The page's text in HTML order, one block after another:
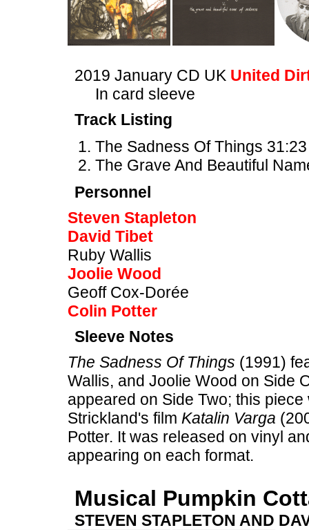
2019 January CD UK United
In card sleeve
Track Listing
The Sadness Of Things
The Grave And Beautiful
Personnel
Steven Stapleton
David Tibet
Ruby Wallis
Joolie Wood
Geoff Cox-Dorée
Colin Potter
Sleeve Notes
The Sadness Of Things (1991)
Wallis, and Joolie Wood on Side
appeared on Side Two; this
Strickland's film Katalin Varga
Potter. It was released on vinyl
appearing on each format.
Musical Pumpkin
STEVEN STAPLETON AND